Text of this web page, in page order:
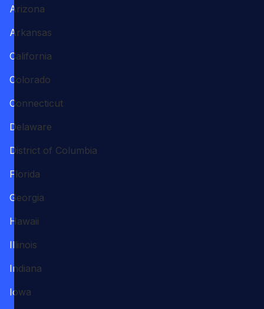
Arizona
Arkansas
California
Colorado
Connecticut
Delaware
District of Columbia
Florida
Georgia
Hawaii
Illinois
Indiana
Iowa